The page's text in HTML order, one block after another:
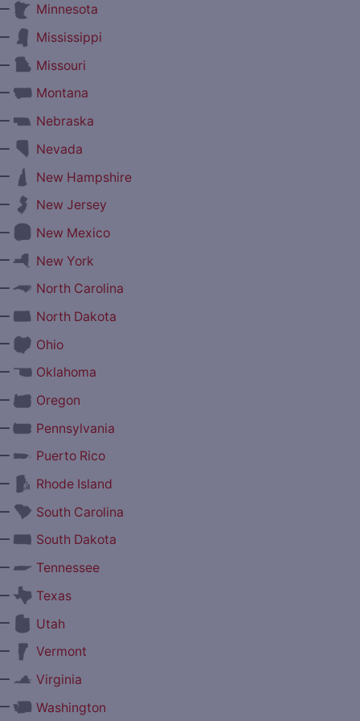
Minnesota
Mississippi
Missouri
Montana
Nebraska
Nevada
New Hampshire
New Jersey
New Mexico
New York
North Carolina
North Dakota
Ohio
Oklahoma
Oregon
Pennsylvania
Puerto Rico
Rhode Island
South Carolina
South Dakota
Tennessee
Texas
Utah
Vermont
Virginia
Washington